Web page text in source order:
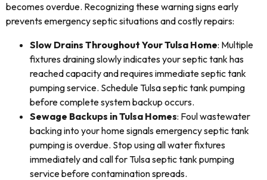
becomes overdue. Recognizing these warning signs early
prevents emergency septic situations and costly repairs:
Slow Drains Throughout Your Tulsa Home: Multiple
fixtures draining slowly indicates your septic tank has
reached capacity and requires immediate septic tank
pumping service. Schedule Tulsa septic tank pumping
before complete system backup occurs.
Sewage Backups in Tulsa Homes: Foul wastewater
backing into your home signals emergency septic tank
pumping is overdue. Stop using all water fixtures
immediately and call for Tulsa septic tank pumping
service before contamination spreads.